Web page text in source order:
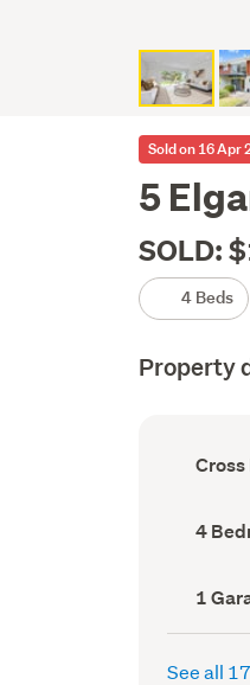
Sold on 16 Apr
5
SOLD:
4 Beds
Property
type
Cross
4
Garage
parking
1
See all